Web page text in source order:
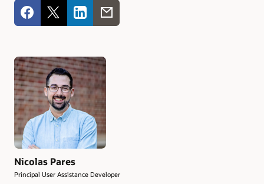
Nicolas Pares
Principal User Assistance Developer